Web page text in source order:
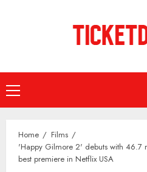
Primary
Menu
Home
Films
'Happy Gilmore 2' debuts with 46.7
best premiere in Netflix USA